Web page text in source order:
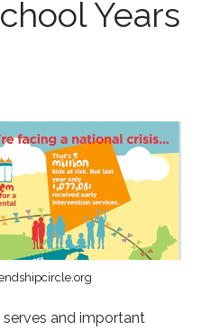
Years
and important